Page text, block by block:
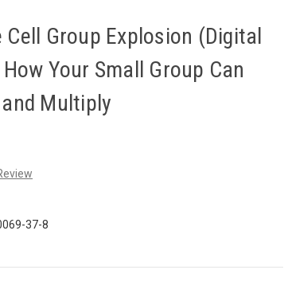
Cell Group Explosion (Digital
How Your Small Group Can
Multiply
37-8